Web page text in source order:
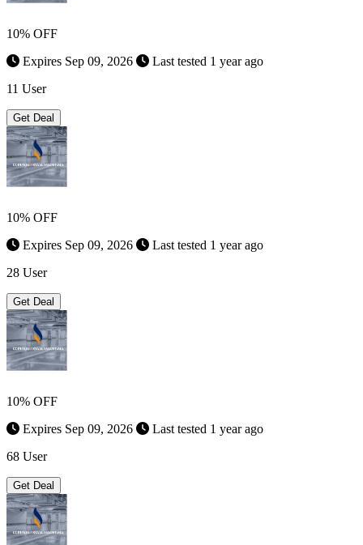
10% OFF
Expires Sep 09, 2026
Last tested 1 year ago
11 User
Get Deal
10% OFF
Expires Sep 09, 2026
Last tested 1 year ago
28 User
Get Deal
10% OFF
Expires Sep 09, 2026
Last tested 1 year ago
68 User
Get Deal